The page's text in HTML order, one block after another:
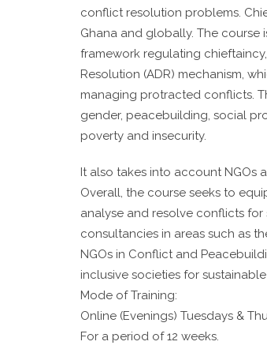
conflict resolution problems.
Ghana and globally. The
framework regulating
Resolution (ADR) mechanism,
managing protracted conflicts.
gender, peacebuilding, social
poverty and insecurity.
It also takes into account NGOs
Overall, the course seeks to
analyse and resolve conflicts
consultancies in areas such as
NGOs in Conflict and
inclusive societies for
Mode of Training:
Online (Evenings) Tuesdays &
For a period of 12 weeks.